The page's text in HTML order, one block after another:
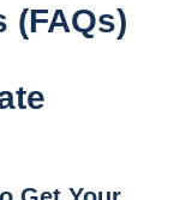
(FAQs)